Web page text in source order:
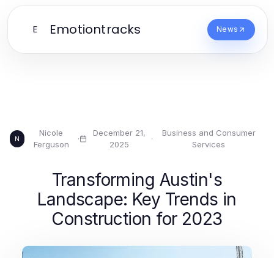
E Emotiontracks News
N
Nicole
Ferguson
·
December 21,
2025
·
Business and Consumer
Services
Transforming Austin's
Landscape: Key Trends in
Construction for 2023